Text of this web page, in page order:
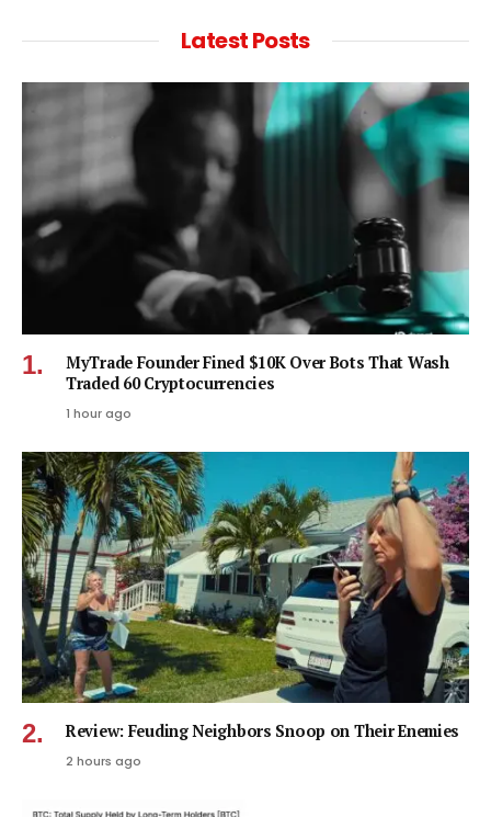
Latest Posts
MyTrade Founder Fined $10K Over Bots That Wash
Traded 60 Cryptocurrencies
1 hour ago
Review: Feuding Neighbors Snoop on Their Enemies
2 hours ago